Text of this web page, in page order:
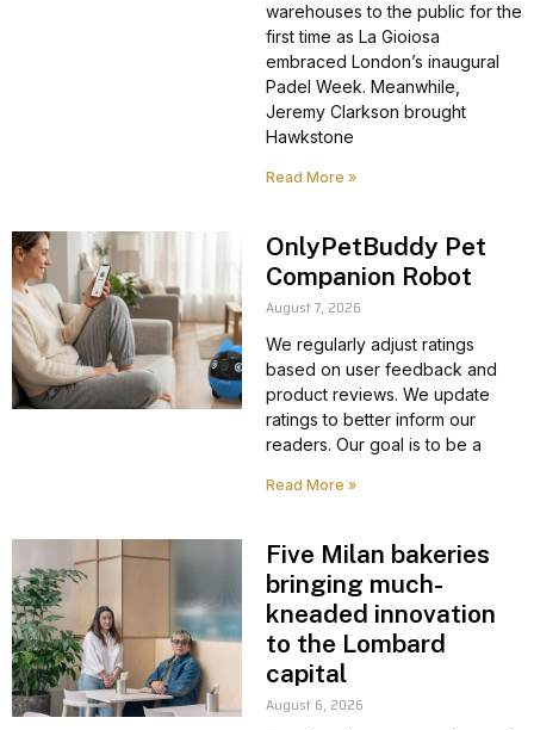
warehouses to the public for the
first time as La Gioiosa
embraced London’s inaugural
Padel Week. Meanwhile,
Jeremy Clarkson brought
Hawkstone
Read More »
OnlyPetBuddy Pet
Companion Robot
August 7, 2026
We regularly adjust ratings
based on user feedback and
product reviews. We update
ratings to better inform our
readers. Our goal is to be a
Read More »
Five Milan bakeries
bringing much-
kneaded innovation
to the Lombard
capital
August 6, 2026